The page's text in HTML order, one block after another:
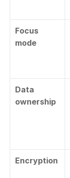
Focus
mode
Data
ownership
Encryption